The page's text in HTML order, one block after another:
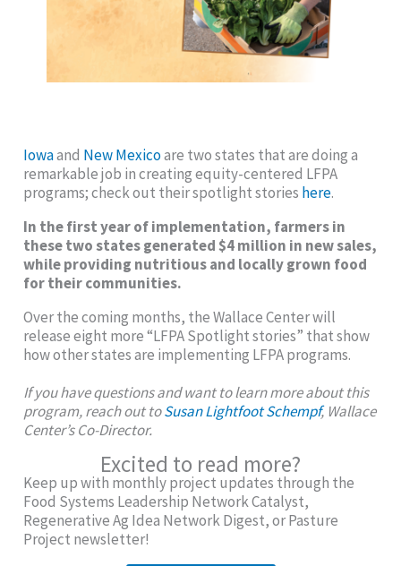
Iowaand New Mexicoare two states that are doing a
remarkable job in creating equity-centered LFPA
programs; check out their spotlight stories here.
In the first year of implementation, farmers in
these two states generated $4 million in new sales,
while providing nutritious and locally grown food
for their communities.
Over the coming months, the Wallace Center will
release eight more “LFPA Spotlight stories” that show
how other states are implementing LFPA programs.
If you have questions and want to learn more about this
program, reach out toSusan Lightfoot Schempf, Wallace
Center’s Co-Director.
Excited to read more?
Keep up with monthly project updates through the
Food Systems Leadership Network Catalyst,
Regenerative Ag Idea Network Digest, or Pasture
Project newsletter!